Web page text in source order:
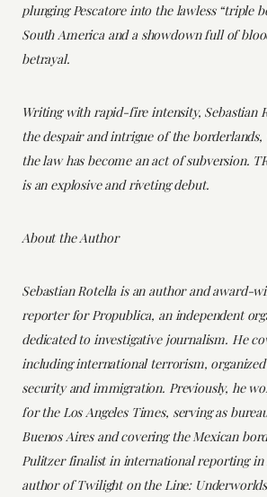
plunging Pescatore into the lawless “triple
South America and a showdown full of
betrayal.
Writing with rapid-fire intensity, Sebastian
the despair and intrigue of the
the law has become an act of subversion.
is an explosive and riveting debut.
About the Author
Sebastian Rotella is an author and award-
reporter for Propublica, an independent
dedicated to investigative journalism. He
including international terrorism,
security and immigration. Previously, he
for the Los Angeles Times, serving as
Buenos Aires and covering the Mexican
Pulitzer finalist in international reporting in
author of Twilight on the Line: